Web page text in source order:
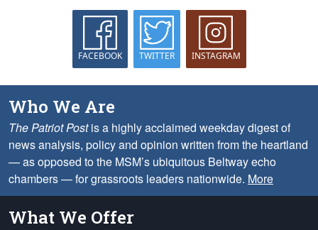
FACEBOOK TWITTER INSTAGRAM
Who We Are
The Patriot Postis a highly acclaimed weekday digest of
news analysis, policy and opinion written from the heartland
— as opposed to the MSM’s ubiquitous Beltway echo
chambers — for grassroots leaders nationwide. More
What We Offer